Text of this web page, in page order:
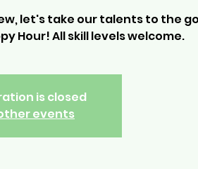
let's take our talents to the
Hour! All skill levels welcome.
is closed
events